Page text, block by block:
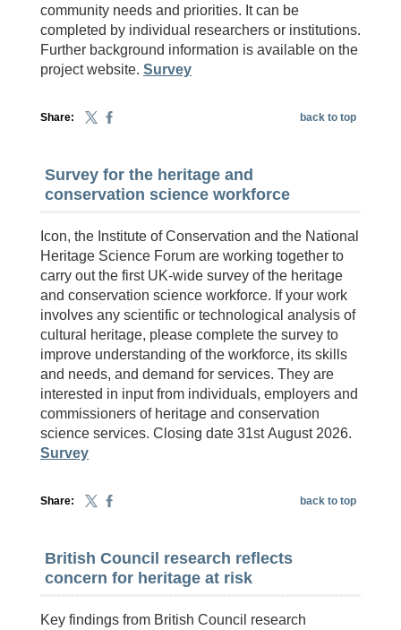
community needs and priorities. It can be
completed by individual researchers or institutions.
Further background information is available on the
project website. Survey
Share: back to top
Survey for the heritage and
conservation science workforce
Icon, the Institute of Conservation and the National
Heritage Science Forum are working together to
carry out the first UK-wide survey of the heritage
and conservation science workforce. If your work
involves any scientific or technological analysis of
cultural heritage, please complete the survey to
improve understanding of the workforce, its skills
and needs, and demand for services. They are
interested in input from individuals, employers and
commissioners of heritage and conservation
science services. Closing date 31st August 2026.
Survey
Share: back to top
British Council research reflects
concern for heritage at risk
Key findings from British Council research